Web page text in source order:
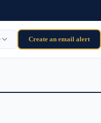
Create an email alert